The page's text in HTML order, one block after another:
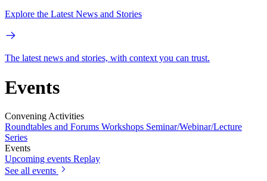
Explore the Latest News and Stories
The latest news and stories, with context you can trust.
Events
Convening Activities
Roundtables and Forums Workshops Seminar/Webinar/Lecture
Series
Events
Upcoming events Replay
See all events